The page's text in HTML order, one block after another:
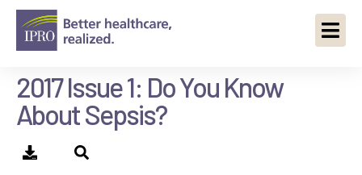
2017 Issue 1: Do You Know
About Sepsis?